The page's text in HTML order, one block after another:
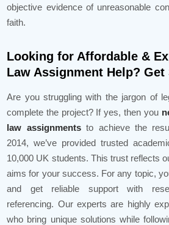
objective evidence of unreasonable
faith.
Looking for Affordable &
Law Assignment Help? Get
Are you struggling with the jargon of
complete the project? If yes, then you
law assignmentsto achieve the
2014, we’ve provided trusted
10,000 UK students. This trust reflects
aims for your success. For any topic,
and get reliable support with
referencing. Our experts are highly
who bring unique solutions while